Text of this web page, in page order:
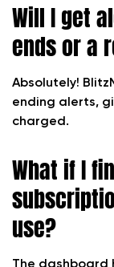
Will I get
ends or a
Absolutely!
ending alerts,
charged.
What if I
use?